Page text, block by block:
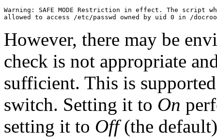
Warning: SAFE MODE Restriction in effect. The script
However, there may be
check is not appropriate
sufficient. This is
switch. Setting it to On
setting it to Off(the